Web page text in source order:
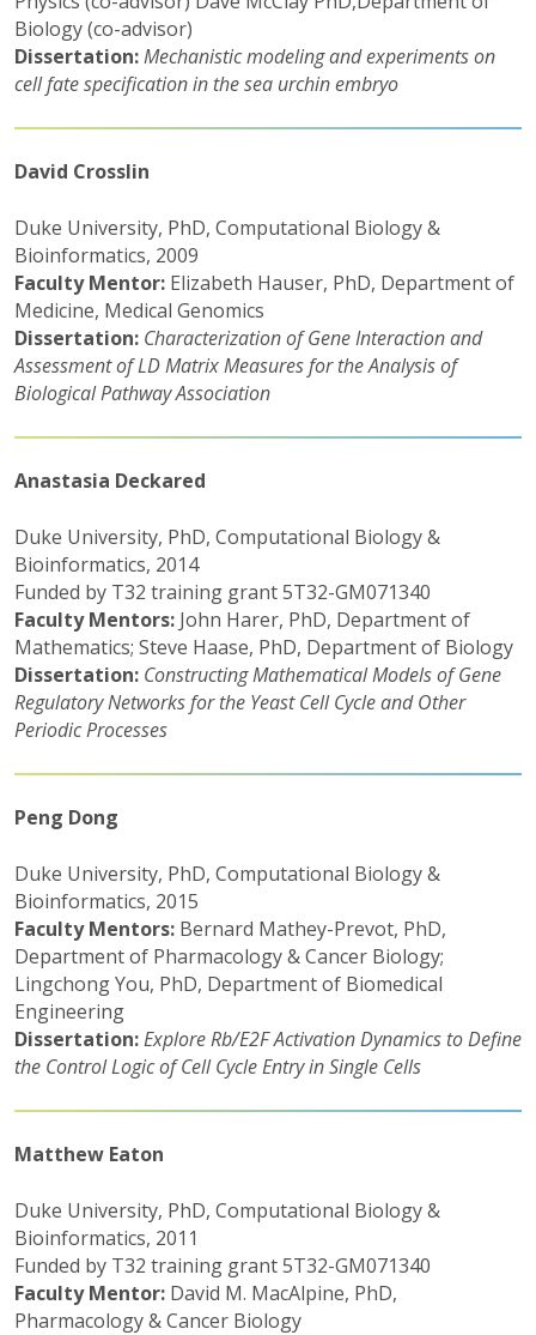
Biology (co-advisor)
Dissertation:Mechanistic modeling and experiments on
cell fate specification in the sea urchin embryo
David Crosslin
Duke University, PhD, Computational Biology &
Bioinformatics, 2009
Faculty Mentor: Elizabeth Hauser, PhD, Department of
Medicine, Medical Genomics
Dissertation: Characterization of Gene Interaction and
Assessment of LD Matrix Measures for the Analysis of
Biological Pathway Association
Anastasia Deckared
Duke University, PhD, Computational Biology &
Bioinformatics, 2014
Funded by T32 training grant 5T32-GM071340
Faculty Mentors: John Harer, PhD, Department of
Mathematics; Steve Haase, PhD, Department of Biology
Dissertation: Constructing Mathematical Models of Gene
Regulatory Networks for the Yeast Cell Cycle and Other
Periodic Processes
Peng Dong
Duke University, PhD, Computational Biology &
Bioinformatics, 2015
Faculty Mentors: Bernard Mathey-Prevot, PhD,
Department of Pharmacology & Cancer Biology;
Lingchong You, PhD, Department of Biomedical
Engineering
Dissertation:Explore Rb/E2F Activation Dynamics to Define
the Control Logic of Cell Cycle Entry in Single Cells
Matthew Eaton
Duke University, PhD, Computational Biology &
Bioinformatics, 2011
Funded by T32 training grant 5T32-GM071340
Faculty Mentor: David M. MacAlpine, PhD,
Pharmacology & Cancer Biology